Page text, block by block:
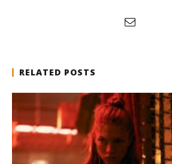
RELATED POSTS